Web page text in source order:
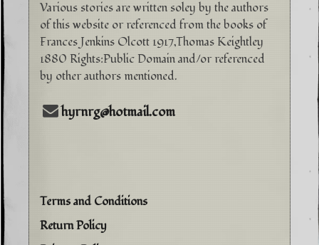
Various stories are written soley by the authors
of this website or referenced from the books of
Frances Jenkins Olcott 1917,Thomas Keightley
1880 Rights:Public Domain and/or referenced
by other authors mentioned.
hyrnrg@hotmail.com
Terms and Conditions
Return Policy